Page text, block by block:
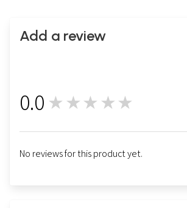
Add a review
0.0 ★★★★★
No reviews for this product yet.